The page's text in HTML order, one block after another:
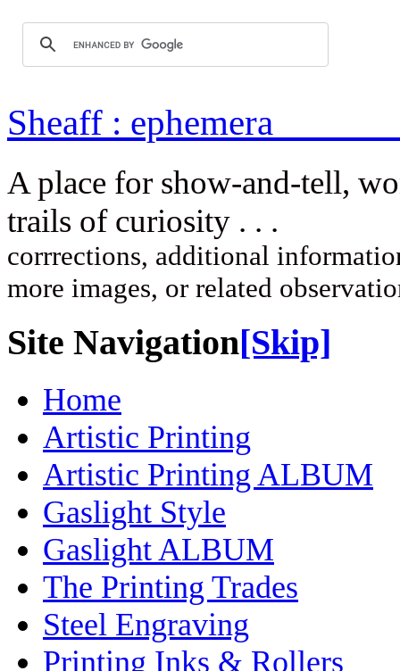
Sheaff :
A place for show-and-tell,
trails of
corrrections, additional
more images, or related
Site Navigation[Skip]
Home
Artistic Printing
Artistic Printing ALBUM
Gaslight Style
Gaslight ALBUM
The Printing Trades
Steel Engraving
Printing Inks & Rollers